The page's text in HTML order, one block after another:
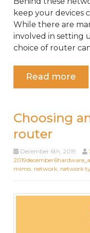
keep your devices
While there are
involved in setting
choice of router
Read more
Choosing
router
December 6th, 2019
2019december6hardware_a
mimo, network, network